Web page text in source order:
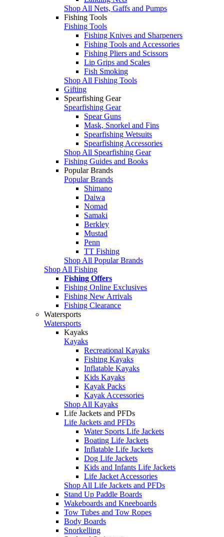
Shop All Nets, Gaffs and Pumps
Fishing Tools
Fishing Tools
Fishing Knives and Sharpeners
Fishing Tools and Accessories
Fishing Pliers and Scissors
Lip Grips and Scales
Fish Smoking
Shop All Fishing Tools
Gifting
Spearfishing Gear
Spearfishing Gear
Spear Guns
Mask, Snorkel and Fins
Spearfishing Wetsuits
Spearfishing Accessories
Shop All Spearfishing Gear
Fishing Guides and Books
Popular Brands
Popular Brands
Shimano
Daiwa
Nomad
Samaki
Berkley
Mustad
Penn
TT Fishing
Shop All Popular Brands
Shop All Fishing
Fishing Offers
Fishing Online Exclusives
Fishing New Arrivals
Fishing Clearance
Watersports
Watersports
Kayaks
Kayaks
Recreational Kayaks
Fishing Kayaks
Inflatable Kayaks
Kids Kayaks
Kayak Packs
Kayak Accessories
Shop All Kayaks
Life Jackets and PFDs
Life Jackets and PFDs
Water Sports Life Jackets
Boating Life Jackets
Inflatable Life Jackets
Dog Life Jackets
Kids and Infants Life Jackets
Life Jacket Accessories
Shop All Life Jackets and PFDs
Stand Up Paddle Boards
Wakeboards and Kneeboards
Tow Tubes and Tow Ropes
Body Boards
Snorkelling